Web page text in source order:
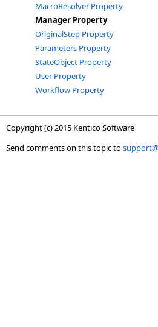
MacroResolver Property
Manager Property
OriginalStep Property
Parameters Property
StateObject Property
User Property
Workflow Property
Copyright (c) 2015 Kentico Software
Send comments on this topic to